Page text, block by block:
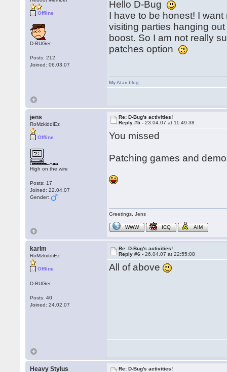
Offline
D-BUGer
Posts: 212
Joined: 06.03.07
Hello D-Bug
I have to be honest! I
visiting parties hanging
boost. So I am not really
patches option
My Atari blog
jens
RoMzkiddiEz
Offline
High on the wire
Posts: 17
Joined: 22.04.07
Gender:
Re: D-Bug's activities!
Reply #5 -23.04.07 at 11:49:38
You missed
Patching games and
Greetings, Jens
WWW ICQ AIM
karlm
RoMzkiddiEz
Offline
D-BUGer
Posts: 40
Joined: 24.02.07
Re: D-Bug's activities!
Reply #6 -26.04.07 at 22:55:08
All of above
Heavy Stylus
Re: D-Bug's activities!